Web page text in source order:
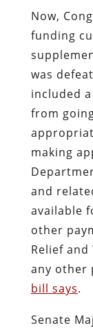
Now,
funding
was
included
from
making
and
available
other
Relief
any other
bill says.
Senate